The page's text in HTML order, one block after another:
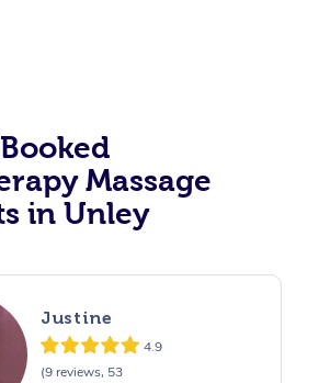
Massage
in Unley
Justine
4.9
(9 reviews, 53